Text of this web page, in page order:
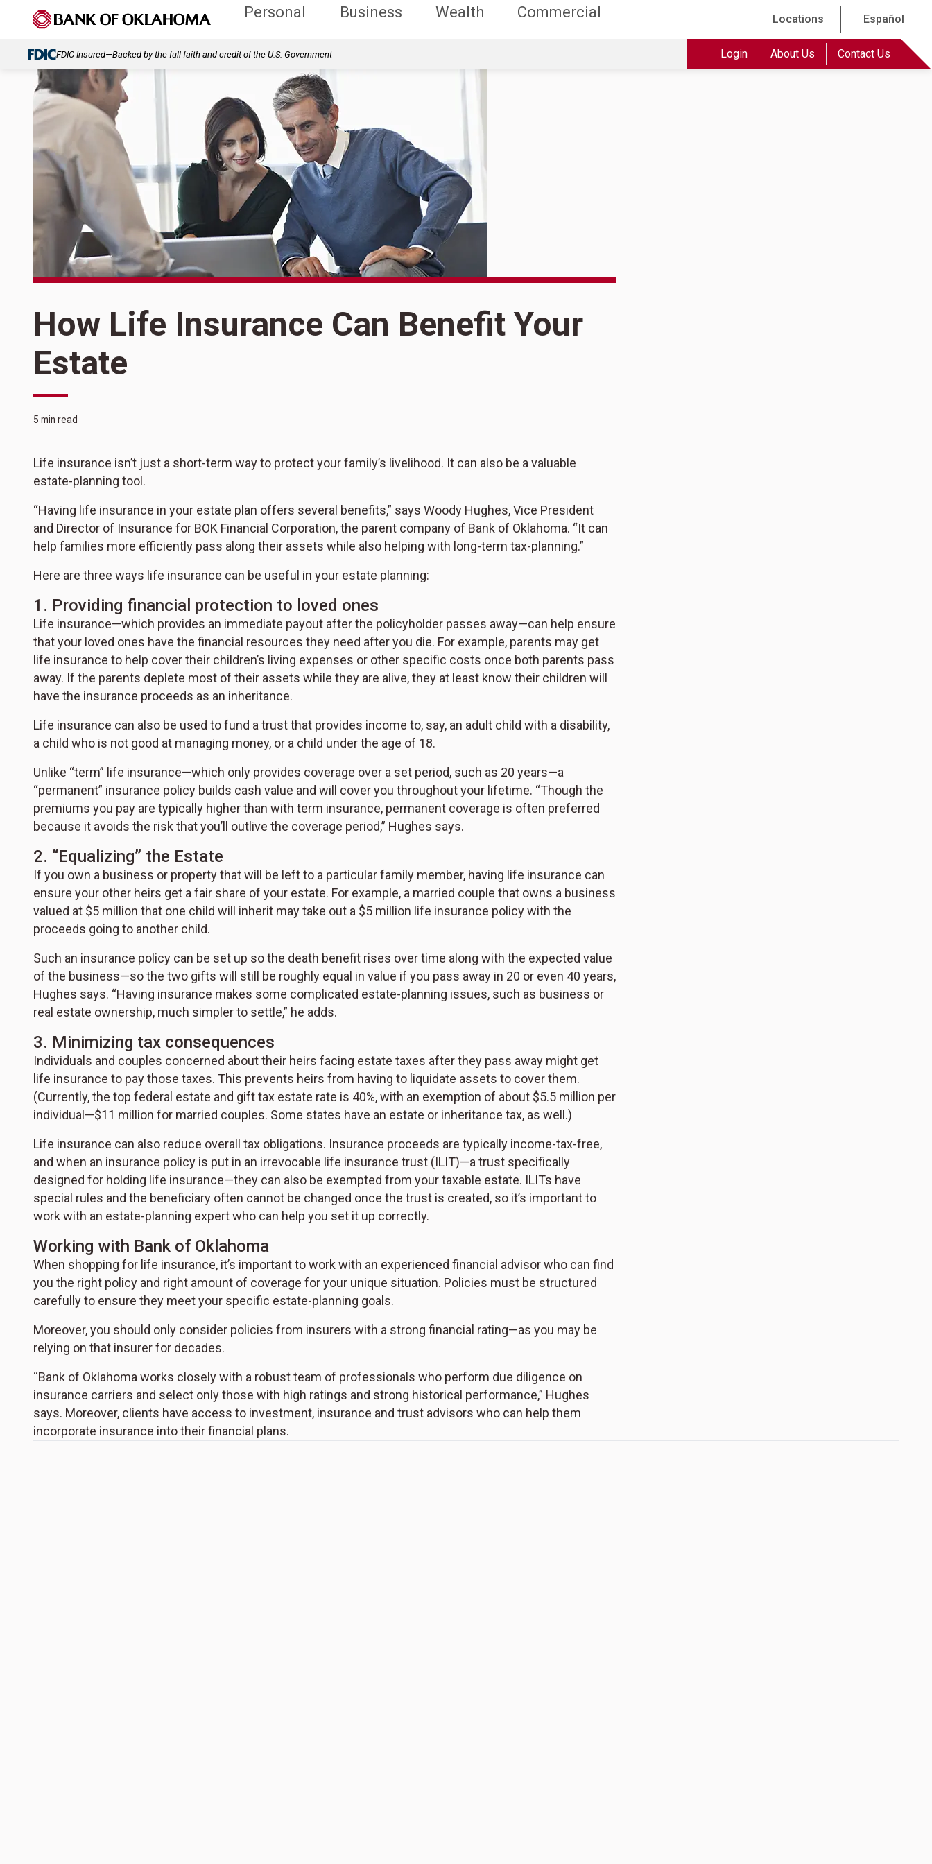
Personal Business Wealth Commercial Locations Español
FDIC-Insured—Backed by the full faith and credit of the U.S. Government Login About Us Contact Us
How Life Insurance Can Benefit Your
Estate
5 min read
Life insurance isn’t just a short-term way to protect your family’s livelihood. It can also be a valuable
estate-planning tool.
“Having life insurance in your estate plan offers several benefits,” says Woody Hughes, Vice President
and Director of Insurance for BOK Financial Corporation, the parent company of Bank of Oklahoma. “It can
help families more efficiently pass along their assets while also helping with long-term tax-planning.”
Here are three ways life insurance can be useful in your estate planning:
1. Providing financial protection to loved ones
Life insurance—which provides an immediate payout after the policyholder passes away—can help ensure
that your loved ones have the financial resources they need after you die. For example, parents may get
life insurance to help cover their children’s living expenses or other specific costs once both parents pass
away. If the parents deplete most of their assets while they are alive, they at least know their children will
have the insurance proceeds as an inheritance.
Life insurance can also be used to fund a trust that provides income to, say, an adult child with a disability,
a child who is not good at managing money, or a child under the age of 18.
Unlike “term” life insurance—which only provides coverage over a set period, such as 20 years—a
“permanent” insurance policy builds cash value and will cover you throughout your lifetime. “Though the
premiums you pay are typically higher than with term insurance, permanent coverage is often preferred
because it avoids the risk that you’ll outlive the coverage period,” Hughes says.
2. “Equalizing” the Estate
If you own a business or property that will be left to a particular family member, having life insurance can
ensure your other heirs get a fair share of your estate. For example, a married couple that owns a business
valued at $5 million that one child will inherit may take out a $5 million life insurance policy with the
proceeds going to another child.
Such an insurance policy can be set up so the death benefit rises over time along with the expected value
of the business—so the two gifts will still be roughly equal in value if you pass away in 20 or even 40 years,
Hughes says. “Having insurance makes some complicated estate-planning issues, such as business or
real estate ownership, much simpler to settle,” he adds.
3. Minimizing tax consequences
Individuals and couples concerned about their heirs facing estate taxes after they pass away might get
life insurance to pay those taxes. This prevents heirs from having to liquidate assets to cover them.
(Currently, the top federal estate and gift tax estate rate is 40%, with an exemption of about $5.5 million per
individual—$11 million for married couples. Some states have an estate or inheritance tax, as well.)
Life insurance can also reduce overall tax obligations. Insurance proceeds are typically income-tax-free,
and when an insurance policy is put in an irrevocable life insurance trust (ILIT)—a trust specifically
designed for holding life insurance—they can also be exempted from your taxable estate. ILITs have
special rules and the beneficiary often cannot be changed once the trust is created, so it’s important to
work with an estate-planning expert who can help you set it up correctly.
Working with Bank of Oklahoma
When shopping for life insurance, it’s important to work with an experienced financial advisor who can find
you the right policy and right amount of coverage for your unique situation. Policies must be structured
carefully to ensure they meet your specific estate-planning goals.
Moreover, you should only consider policies from insurers with a strong financial rating—as you may be
relying on that insurer for decades.
“Bank of Oklahoma works closely with a robust team of professionals who perform due diligence on
insurance carriers and select only those with high ratings and strong historical performance,” Hughes
says. Moreover, clients have access to investment, insurance and trust advisors who can help them
incorporate insurance into their financial plans.